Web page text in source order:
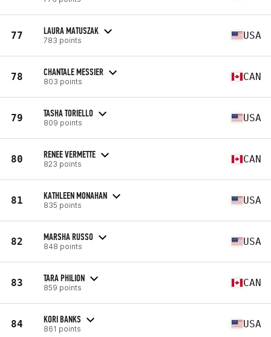
77 LAURA MATUSZAK
783 points USA
78 CHANTALE MESSIER
803 points CAN
79 TASHA TORIELLO
809 points USA
80 RENEE VERMETTE
823 points CAN
81 KATHLEEN MONAHAN
835 points USA
82 MARSHA RUSSO
848 points USA
83 TARA PHILION
859 points CAN
84 KORI BANKS
861 points USA